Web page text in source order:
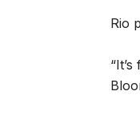
Rio